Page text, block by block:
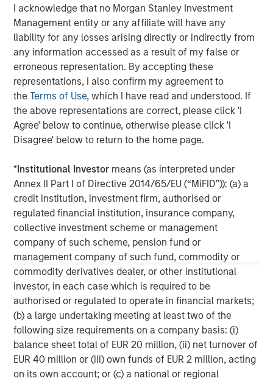
I acknowledge that no Morgan Stanley Investment
Management entity or any affiliate will have any
liability for any losses arising directly or indirectly from
any information accessed as a result of my false or
erroneous representation. By accepting these
representations, I also confirm my agreement to
theTerms of Use, which I have read and understood. If
the above representations are correct, please click 'I
Agree' below to continue, otherwise please click 'I
Disagree' below to return to the home page.
*Institutional Investor means (as interpreted under
Annex II Part I of Directive 2014/65/EU (“MiFID”)): (a) a
credit institution, investment firm, authorised or
regulated financial institution, insurance company,
collective investment scheme or management
company of such scheme, pension fund or
management company of such fund, commodity or
commodity derivatives dealer, or other institutional
investor, in each case which is required to be
authorised or regulated to operate in financial markets;
(b) a large undertaking meeting at least two of the
following size requirements on a company basis: (i)
balance sheet total of EUR 20 million, (ii) net turnover of
EUR 40 million or (iii) own funds of EUR 2 million, acting
on its own account; or (c) a national or regional
and other targets, objectives and goals. Readers are
cautioned not to place undue reliance on forward-looking
statements, which speak only as of the date on which
they are made, which reflect management’s current
estimates, projections, expectations, assumptions,
interpretations or beliefs and which are subject to risks
and uncertainties that may cause actual results to differ
materially. Morgan Stanley does not undertake any
obligation to update any forward-looking statements. For
a discussion of risks and uncertainties that may affect
“Forward-Looking Statements” immediately preceding
Part I, Item 1, “Competition” and “Supervision and
Regulation” in Part I, Item 1, “Risk Factors” in Part I, Item
1A, “Legal Proceedings” in Part I, Item 3, “Management’s
Discussion and Analysis of Financial Condition and
Results of Operations” in Part II, Item 7 and “Quantitative
and Qualitative Disclosures about Market Risk” in Part II,
Item 7A in Morgan Stanley’s Annual Report on Form 10-K
for the year ended December 31, 2020 and other items
throughout the Form 10-K, Morgan Stanley’s Quarterly
Reports on Form 10-Q and Morgan Stanley’s Current
Reports on Form 8-K, as well as the additional risk factors
under “Risk Factors” in the Registration Statement on
Form S-4 filed with the SEC on December 4, 2020, as
amended.